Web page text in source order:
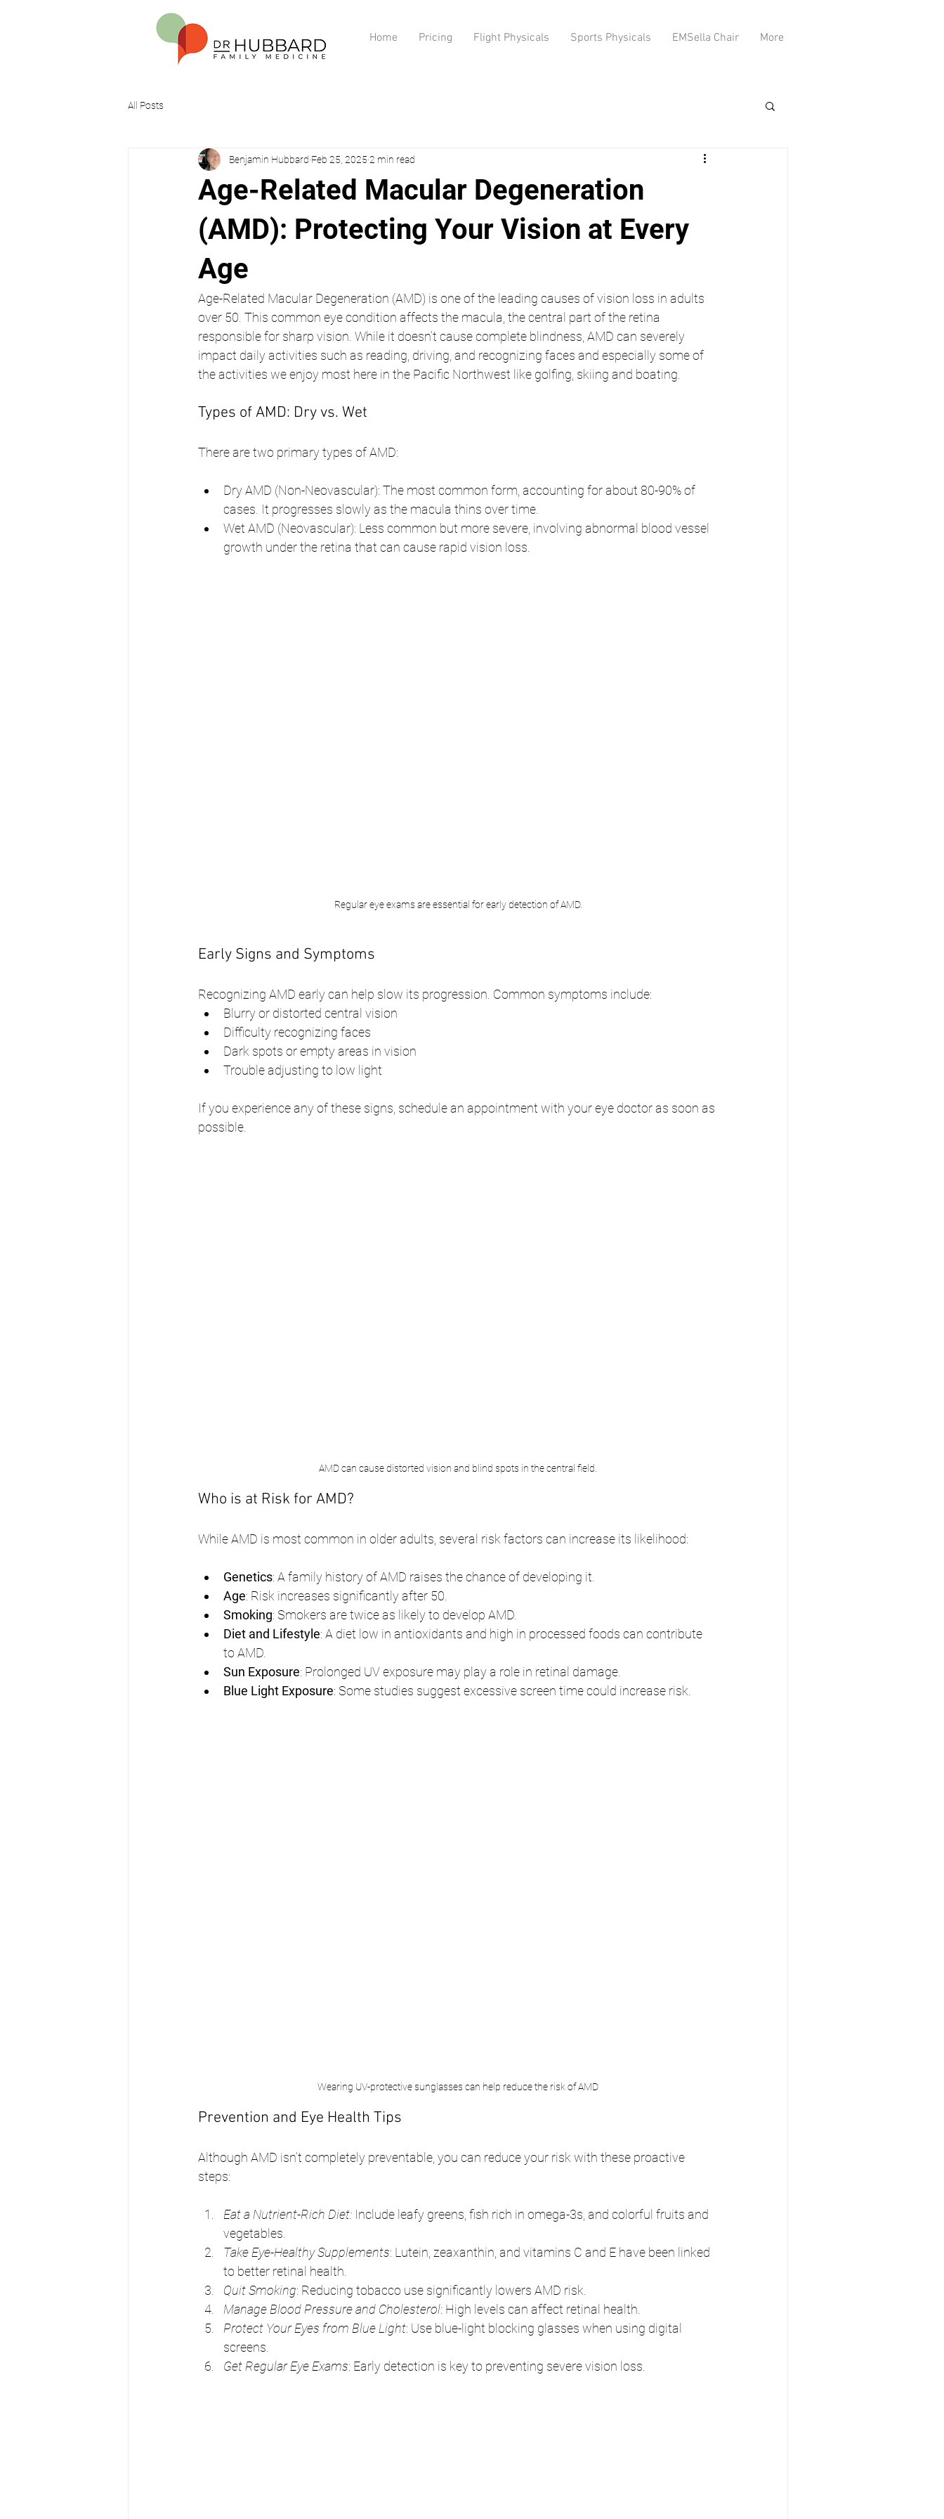
Home Pricing Flight Physicals Sports Physicals EMSella Chair More
All Posts
Age-Related Macular Degeneration
(AMD): Protecting Your Vision at Every
Age
Benjamin Hubbard Feb 25, 2025 2 min read
Age-Related Macular Degeneration (AMD) is one of the leading causes of vision loss in adults
over 50. This common eye condition affects the macula, the central part of the retina
responsible for sharp vision. While it doesn’t cause complete blindness, AMD can severely
impact daily activities such as reading, driving, and recognizing faces and especially some of
the activities we enjoy most here in the Pacific Northwest like golfing, skiing and boating.
Types of AMD: Dry vs. Wet
There are two primary types of AMD:
Dry AMD (Non-Neovascular): The most common form, accounting for about 80-90% of
cases. It progresses slowly as the macula thins over time.
Wet AMD (Neovascular): Less common but more severe, involving abnormal blood vessel
growth under the retina that can cause rapid vision loss.
Regular eye exams are essential for early detection of AMD.
Early Signs and Symptoms
Recognizing AMD early can help slow its progression. Common symptoms include:
Blurry or distorted central vision
Difficulty recognizing faces
Dark spots or empty areas in vision
Trouble adjusting to low light
If you experience any of these signs, schedule an appointment with your eye doctor as soon as
possible.
AMD can cause distorted vision and blind spots in the central field.
Who is at Risk for AMD?
While AMD is most common in older adults, several risk factors can increase its likelihood:
Genetics: A family history of AMD raises the chance of developing it.
Age: Risk increases significantly after 50.
Smoking: Smokers are twice as likely to develop AMD.
Diet and Lifestyle: A diet low in antioxidants and high in processed foods can contribute
to AMD.
Sun Exposure: Prolonged UV exposure may play a role in retinal damage.
Blue Light Exposure: Some studies suggest excessive screen time could increase risk.
Wearing UV-protective sunglasses can help reduce the risk of AMD
Prevention and Eye Health Tips
Although AMD isn’t completely preventable, you can reduce your risk with these proactive
steps:
Eat a Nutrient-Rich Diet: Include leafy greens, fish rich in omega-3s, and colorful fruits and
vegetables.
Take Eye-Healthy Supplements: Lutein, zeaxanthin, and vitamins C and E have been linked
to better retinal health.
Quit Smoking: Reducing tobacco use significantly lowers AMD risk.
Manage Blood Pressure and Cholesterol: High levels can affect retinal health.
Protect Your Eyes from Blue Light: Use blue-light blocking glasses when using digital
screens.
Get Regular Eye Exams: Early detection is key to preventing severe vision loss.